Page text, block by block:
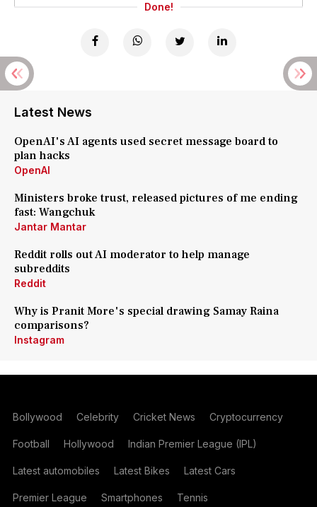
Done!
Latest News
OpenAI's AI agents used secret message board to
plan hacks
OpenAI
Ministers broke trust, released pictures of me ending
fast: Wangchuk
Jantar Mantar
Reddit rolls out AI moderator to help manage
subreddits
Reddit
Why is Pranit More's special drawing Samay Raina
comparisons?
Instagram
Bollywood Celebrity Cricket News Cryptocurrency
Football Hollywood Indian Premier League (IPL)
Latest automobiles Latest Bikes Latest Cars
Premier League Smartphones Tennis